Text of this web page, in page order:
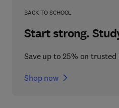
BACK TO SCHOOL
Start strong.
Save up to 25% on
Shop now